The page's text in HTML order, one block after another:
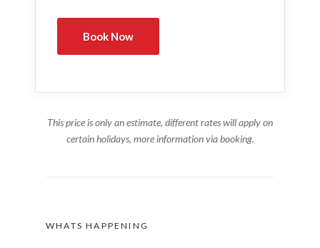
This price is only an estimate, different rates will apply on
certain holidays, more information via booking.
WHATS HAPPENING